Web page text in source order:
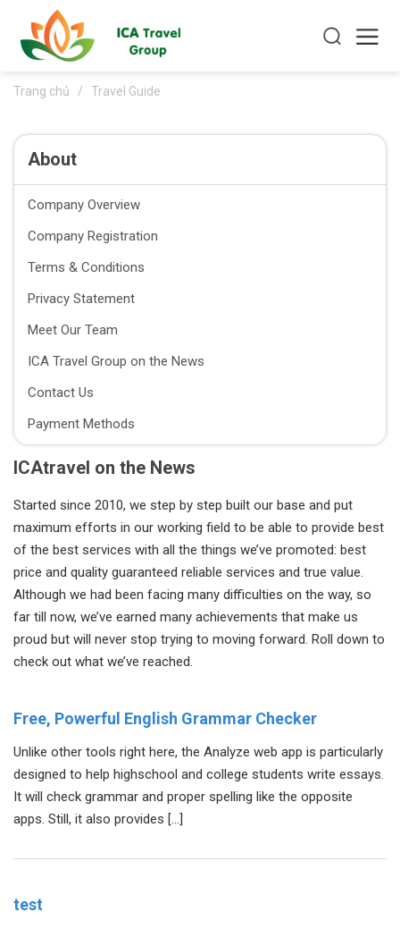
Trang chủ / Travel Guide
About
Company Overview
Company Registration
Terms & Conditions
Privacy Statement
Meet Our Team
ICA Travel Group on the News
Contact Us
Payment Methods
ICAtravel on the News
Started since 2010, we step by step built our base and put
maximum efforts in our working field to be able to provide best
of the best services with all the things we’ve promoted: best
price and quality guaranteed reliable services and true value.
Although we had been facing many difficulties on the way, so
far till now, we’ve earned many achievements that make us
proud but will never stop trying to moving forward. Roll down to
check out what we’ve reached.
Free, Powerful English Grammar Checker
Unlike other tools right here, the Analyze web app is particularly
designed to help highschool and college students write essays.
It will check grammar and proper spelling like the opposite
apps. Still, it also provides […]
test